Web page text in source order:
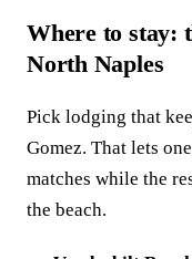
Where to stay:
North Naples
Pick lodging that
Gomez. That lets
matches while the
the beach.